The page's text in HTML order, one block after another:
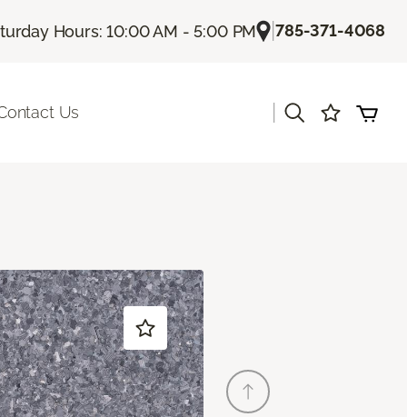
Hours: 10:00 AM - 5:00 PM |785-371-4068
Us